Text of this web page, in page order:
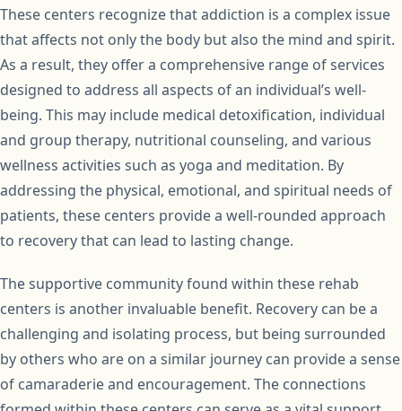
These centers recognize that addiction is a complex issue
that affects not only the body but also the mind and spirit.
As a result, they offer a comprehensive range of services
designed to address all aspects of an individual’s well-
being. This may include medical detoxification, individual
and group therapy, nutritional counseling, and various
wellness activities such as yoga and meditation. By
addressing the physical, emotional, and spiritual needs of
patients, these centers provide a well-rounded approach
to recovery that can lead to lasting change.
The supportive community found within these rehab
centers is another invaluable benefit. Recovery can be a
challenging and isolating process, but being surrounded
by others who are on a similar journey can provide a sense
of camaraderie and encouragement. The connections